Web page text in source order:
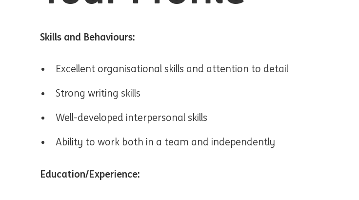
Skills and Behaviours:
Excellent organisational skills and attention to detail
Strong writing skills
Well-developed interpersonal skills
Ability to work both in a team and independently
Education/Experience: